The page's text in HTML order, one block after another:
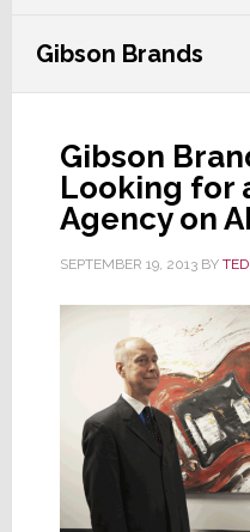
Gibson Brands
Gibson
Looking for
Agency on
SEPTEMBER 19, 2013BY TED